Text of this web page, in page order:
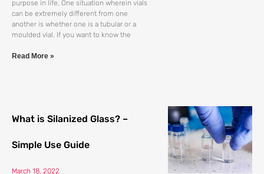
purpose in life. One situation wherein vials
can be extremely different from one
another is whether one is a tubular or a
moulded vial. If you want to know the
Read More »
What is Silanized Glass? –
Simple Use Guide
March 18, 2022